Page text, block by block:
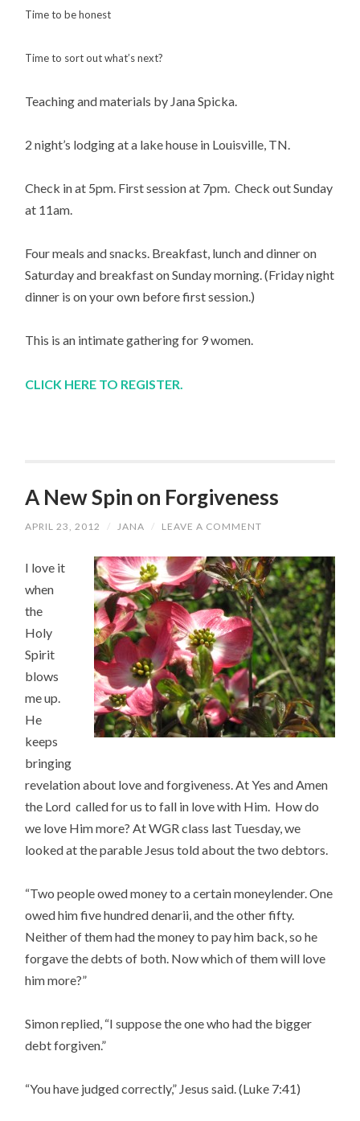
Time to be honest
Time to sort out what’s next?
Teaching and materials by Jana Spicka.
2 night’s lodging at a lake house in Louisville, TN.
Check in at 5pm. First session at 7pm. Check out Sunday
at 11am.
Four meals and snacks. Breakfast, lunch and dinner on
Saturday and breakfast on Sunday morning. (Friday night
dinner is on your own before first session.)
This is an intimate gathering for 9 women.
CLICK HERE TO REGISTER.
A New Spin on Forgiveness
APRIL 23, 2012 / JANA / LEAVE A COMMENT
I love it
when
the
Holy
Spirit
blows
me up.
He
keeps
bringing
revelation about love and forgiveness. At Yes and Amen
the Lord called for us to fall in love with Him. How do
we love Him more? At WGR class last Tuesday, we
looked at the parable Jesus told about the two debtors.
“Two people owed money to a certain moneylender. One
owed him five hundred denarii, and the other fifty.
Neither of them had the money to pay him back, so he
forgave the debts of both. Now which of them will love
him more?”
Simon replied, “I suppose the one who had the bigger
debt forgiven.”
“You have judged correctly,” Jesus said. (Luke 7:41)